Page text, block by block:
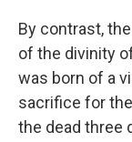
By contrast,
of the divinity
was born of a
sacrifice for
the dead three